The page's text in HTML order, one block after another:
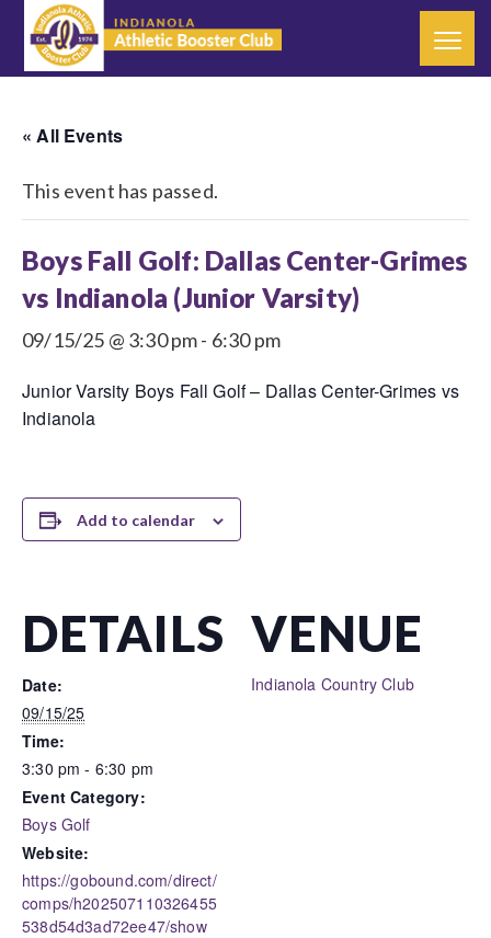
« All Events
This event has passed.
Boys Fall Golf: Dallas Center-Grimes
vs Indianola (Junior Varsity)
09/15/25 @ 3:30 pm- 6:30 pm
Junior Varsity Boys Fall Golf – Dallas Center-Grimes vs
Indianola
Add to calendar
DETAILS
Date:
09/15/25
Time:
3:30 pm - 6:30 pm
Event Category:
Boys Golf
Website:
https://gobound.com/direct/
comps/h202507110326455
538d54d3ad72ee47/show
VENUE
Indianola Country Club